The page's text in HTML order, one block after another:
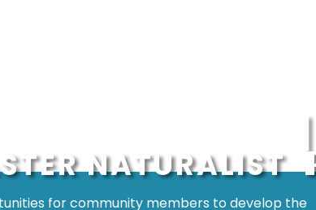
NATURALIST
for community members to develop the